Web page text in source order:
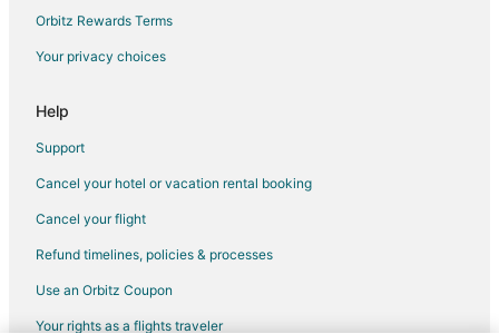
4 Star Hotels in Pocono Manor
Cheap Hotels in Pocono Manor
Golf Resorts & in Pocono Manor
Hotels with Pool in Pocono Manor
Hotels with Bar in Pocono Manor
Hotels with an Indoor Pool in Pocono Manor
Orbitz Rewards Terms
Your privacy choices
Help
Support
Cancel your hotel or vacation rental booking
Cancel your flight
Refund timelines, policies & processes
Use an Orbitz Coupon
Your rights as a flights traveler